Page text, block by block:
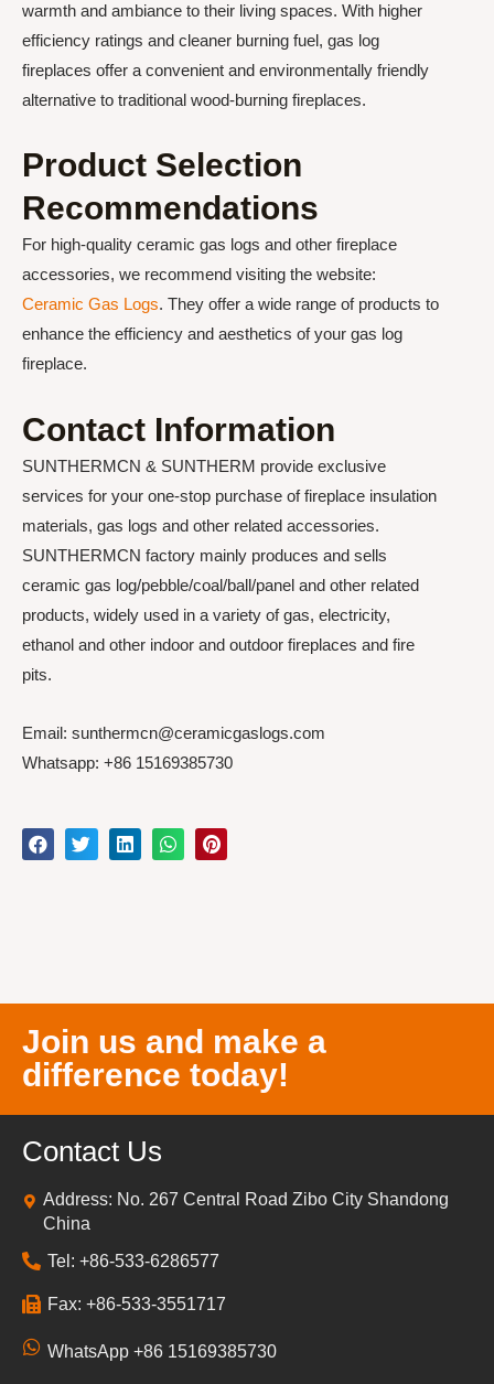
warmth and ambiance to their living spaces. With higher
efficiency ratings and cleaner burning fuel, gas log
fireplaces offer a convenient and environmentally friendly
alternative to traditional wood-burning fireplaces.
Product Selection
Recommendations
For high-quality ceramic gas logs and other fireplace
accessories, we recommend visiting the website:
Ceramic Gas Logs. They offer a wide range of products to
enhance the efficiency and aesthetics of your gas log
fireplace.
Contact Information
SUNTHERMCN & SUNTHERM provide exclusive
services for your one-stop purchase of fireplace insulation
materials, gas logs and other related accessories.
SUNTHERMCN factory mainly produces and sells
ceramic gas log/pebble/coal/ball/panel and other related
products, widely used in a variety of gas, electricity,
ethanol and other indoor and outdoor fireplaces and fire
pits.
Email: sunthermcn@ceramicgaslogs.com
Whatsapp: +86 15169385730
Join us and make a
difference today!
Contact Us
Address: No. 267 Central Road Zibo City Shandong
China
Tel: +86-533-6286577
Fax: +86-533-3551717
WhatsApp +86 15169385730